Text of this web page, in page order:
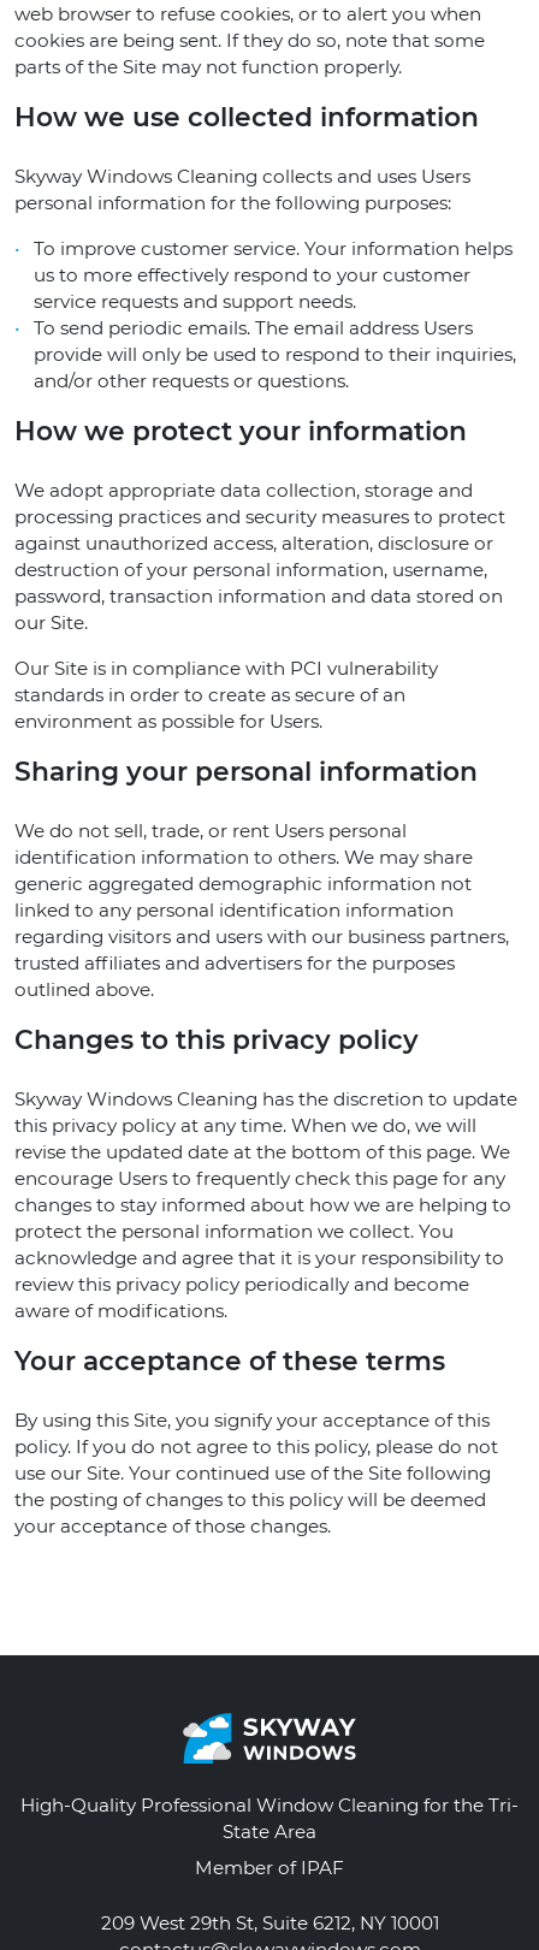
web browser to refuse cookies, or to alert you when
cookies are being sent. If they do so, note that some
parts of the Site may not function properly.
How we use collected information
Skyway Windows Cleaning collects and uses Users
personal information for the following purposes:
To improve customer service. Your information helps
us to more effectively respond to your customer
service requests and support needs.
To send periodic emails. The email address Users
provide will only be used to respond to their inquiries,
and/or other requests or questions.
How we protect your information
We adopt appropriate data collection, storage and
processing practices and security measures to protect
against unauthorized access, alteration, disclosure or
destruction of your personal information, username,
password, transaction information and data stored on
our Site.
Our Site is in compliance with PCI vulnerability
standards in order to create as secure of an
environment as possible for Users.
Sharing your personal information
We do not sell, trade, or rent Users personal
identification information to others. We may share
generic aggregated demographic information not
linked to any personal identification information
regarding visitors and users with our business partners,
trusted affiliates and advertisers for the purposes
outlined above.
Changes to this privacy policy
Skyway Windows Cleaning has the discretion to update
this privacy policy at any time. When we do, we will
revise the updated date at the bottom of this page. We
encourage Users to frequently check this page for any
changes to stay informed about how we are helping to
protect the personal information we collect. You
acknowledge and agree that it is your responsibility to
review this privacy policy periodically and become
aware of modifications.
Your acceptance of these terms
By using this Site, you signify your acceptance of this
policy. If you do not agree to this policy, please do not
use our Site. Your continued use of the Site following
the posting of changes to this policy will be deemed
your acceptance of those changes.
High-Quality Professional Window Cleaning for the Tri-
State Area
Member of IPAF
209 West 29th St, Suite 6212, NY 10001